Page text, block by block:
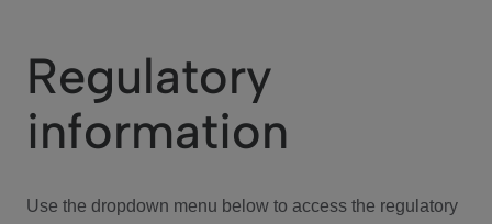
We Care
Investor Center
Regulatory
information
Use the dropdown menu below to access the regulatory